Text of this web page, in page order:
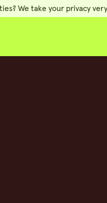
We take your privacy